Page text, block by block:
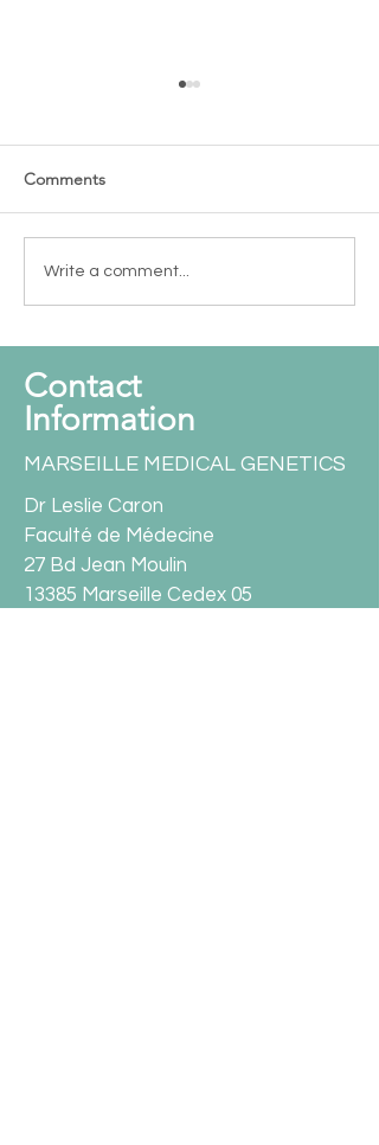
New funding - OCT 2025
Comments
Write a comment...
Contact
Information
MARSEILLE MEDICAL GENETICS
Dr Leslie Caron
Faculté de Médecine
27 Bd Jean Moulin
13385 Marseille Cedex 05